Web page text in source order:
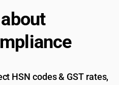
HSN codes & GST rates,